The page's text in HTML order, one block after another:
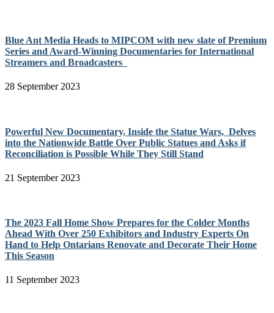
Blue Ant Media Heads to MIPCOM with new slate of Premium
Series and Award-Winning Documentaries for International
Streamers and Broadcasters
28 September 2023
Powerful New Documentary, Inside the Statue Wars, Delves
into the Nationwide Battle Over Public Statues and Asks if
Reconciliation is Possible While They Still Stand
21 September 2023
The 2023 Fall Home Show Prepares for the Colder Months
Ahead With Over 250 Exhibitors and Industry Experts On
Hand to Help Ontarians Renovate and Decorate Their Home
This Season
11 September 2023